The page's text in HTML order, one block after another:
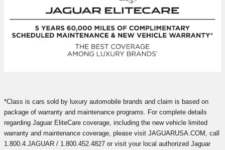
*Class is cars sold by luxury automobile brands and claim is based on
package of warranty and maintenance programs. For complete details
regarding Jaguar EliteCare coverage, including the new vehicle limited
warranty and maintenance coverage, please visit JAGUARUSA.COM, call
1.800.4.JAGUAR / 1.800.452.4827 or visit your local authorized Jaguar